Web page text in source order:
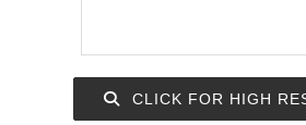
CLICK FOR HIGH